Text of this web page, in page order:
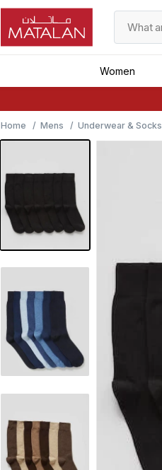
Women
Home
Mens Underwear & Socks